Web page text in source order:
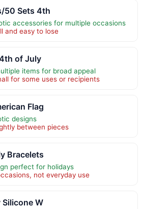
50 Sets 4th
accessories for multiple occasions
and easy to lose
of July
items for broad appeal
for some uses or recipients
Flag
designs
between pieces
Bracelets
perfect for holidays
not everyday use
W